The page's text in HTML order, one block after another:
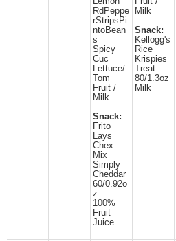
RdPeppe
rStripsPi
ntoBean
s
Spicy
Cuc
Lettuce/
Tom
Fruit /
Milk
Snack:
Frito
Lays
Chex
Mix
Simply
Cheddar
60/0.92o
z
100%
Fruit
Juice
Milk
Snack:
Kellogg's
Rice
Krispies
Treat
80/1.3oz
Milk